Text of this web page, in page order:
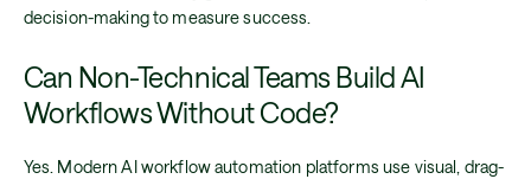
decision-making to measure success.
Can Non-Technical Teams Build AI
Workflows Without Code?
Yes. Modern AI workflow automation platforms use visual, drag-